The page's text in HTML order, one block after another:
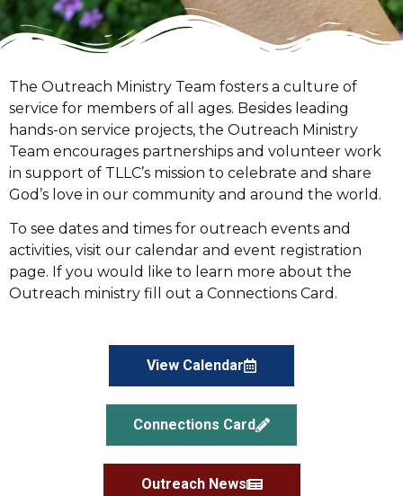
The Outreach Ministry Team fosters a culture of
service for members of all ages. Besides leading
hands-on service projects, the Outreach Ministry
Team encourages partnerships and volunteer work
in support of TLLC’s mission to celebrate and share
God’s love in our community and around the world.
To see dates and times for outreach events and
activities, visit our calendar and event registration
page. If you would like to learn more about the
Outreach ministry fill out a Connections Card.
View Calendar
Connections Card
Outreach News